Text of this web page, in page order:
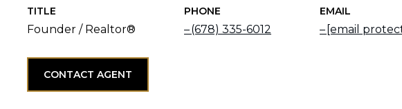
TITLE
Founder / Realtor®
PHONE
(678) 335-6012
EMAIL
[email
CONTACT AGENT